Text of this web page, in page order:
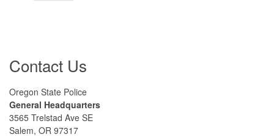
Contact Us
Oregon State Police
General Headquarters
3565 Trelstad Ave SE
Salem, OR 97317